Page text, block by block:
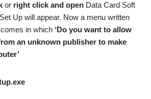
or right click and open Data Card Soft
Up will appear. Now a menu written
in which ‘Do you want to allow
an unknown publisher to make